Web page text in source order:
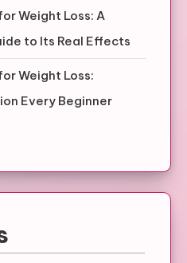
Weight Loss: A
to Its Real Effects
Weight Loss:
Every Beginner